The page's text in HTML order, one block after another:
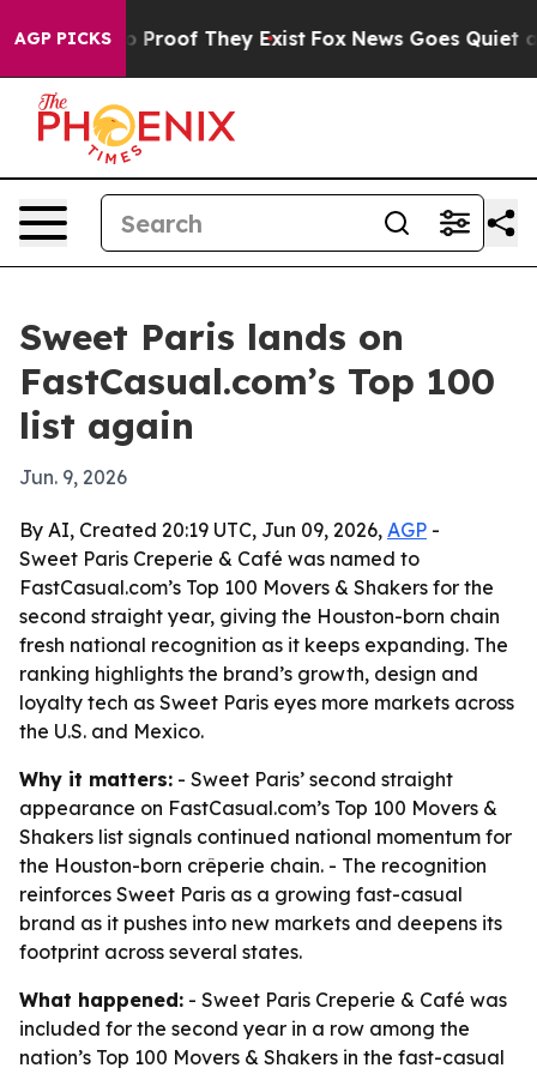
AGP PICKS
Offers no Proof They Exist Fox News Goes Quiet as
Sweet Paris lands on
FastCasual.com’s Top 100
list again
Jun. 9, 2026
By AI, Created 20:19 UTC, Jun 09, 2026, AGP -
Sweet Paris Creperie & Café was named to
FastCasual.com’s Top 100 Movers & Shakers for the
second straight year, giving the Houston-born chain
fresh national recognition as it keeps expanding. The
ranking highlights the brand’s growth, design and
loyalty tech as Sweet Paris eyes more markets across
the U.S. and Mexico.
Why it matters: - Sweet Paris’ second straight
appearance on FastCasual.com’s Top 100 Movers &
Shakers list signals continued national momentum for
the Houston-born crêperie chain. - The recognition
reinforces Sweet Paris as a growing fast-casual
brand as it pushes into new markets and deepens its
footprint across several states.
What happened: - Sweet Paris Creperie & Café was
included for the second year in a row among the
nation’s Top 100 Movers & Shakers in the fast-casual